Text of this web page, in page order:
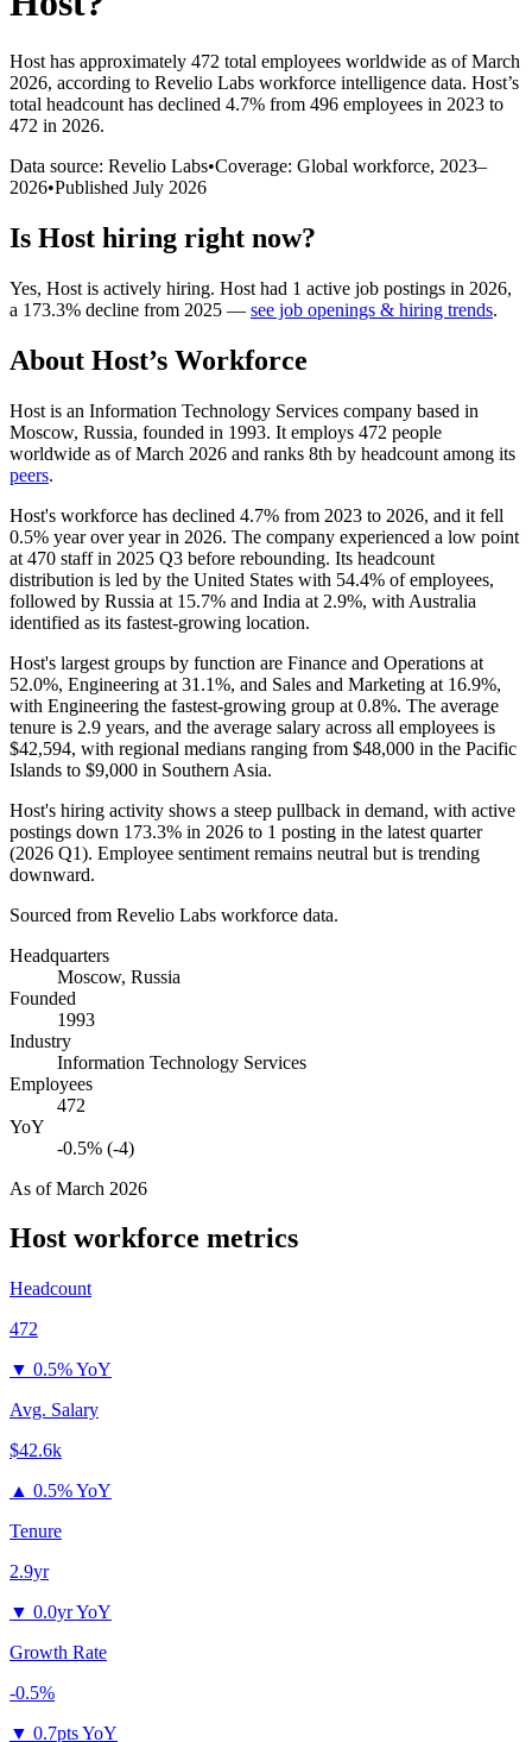
Host has approximately 472 total employees worldwide as of March
2026, according to Revelio Labs workforce intelligence data. Host’s
total headcount has declined 4.7% from 496 employees in 2023 to
472 in 2026.
Data source: Revelio Labs•Coverage: Global workforce, 2023–
2026•Published July 2026
Is Host hiring right now?
Yes, Host is actively hiring. Host had 1 active job postings in 2026,
a 173.3% decline from 2025 — see job openings & hiring trends.
About Host’s Workforce
Host is an Information Technology Services company based in
Moscow, Russia, founded in 1993. It employs 472 people
worldwide as of March 2026 and ranks 8th by headcount among its
peers.
Host's workforce has declined 4.7% from 2023 to 2026, and it fell
0.5% year over year in 2026. The company experienced a low point
at 470 staff in 2025 Q3 before rebounding. Its headcount
distribution is led by the United States with 54.4% of employees,
followed by Russia at 15.7% and India at 2.9%, with Australia
identified as its fastest-growing location.
Host's largest groups by function are Finance and Operations at
52.0%, Engineering at 31.1%, and Sales and Marketing at 16.9%,
with Engineering the fastest-growing group at 0.8%. The average
tenure is 2.9 years, and the average salary across all employees is
$42,594, with regional medians ranging from $48,000 in the Pacific
Islands to $9,000 in Southern Asia.
Host's hiring activity shows a steep pullback in demand, with active
postings down 173.3% in 2026 to 1 posting in the latest quarter
(2026 Q1). Employee sentiment remains neutral but is trending
downward.
Sourced from Revelio Labs workforce data.
Headquarters
Moscow, Russia
Founded
1993
Industry
Information Technology Services
Employees
472
YoY
-0.5% (-4)
As ofMarch 2026
Host workforce metrics
Headcount
472
▼ 0.5% YoY
Avg. Salary
$42.6k
▲ 0.5% YoY
Tenure
2.9yr
▼ 0.0yr YoY
Growth Rate
-0.5%
▼ 0.7pts YoY